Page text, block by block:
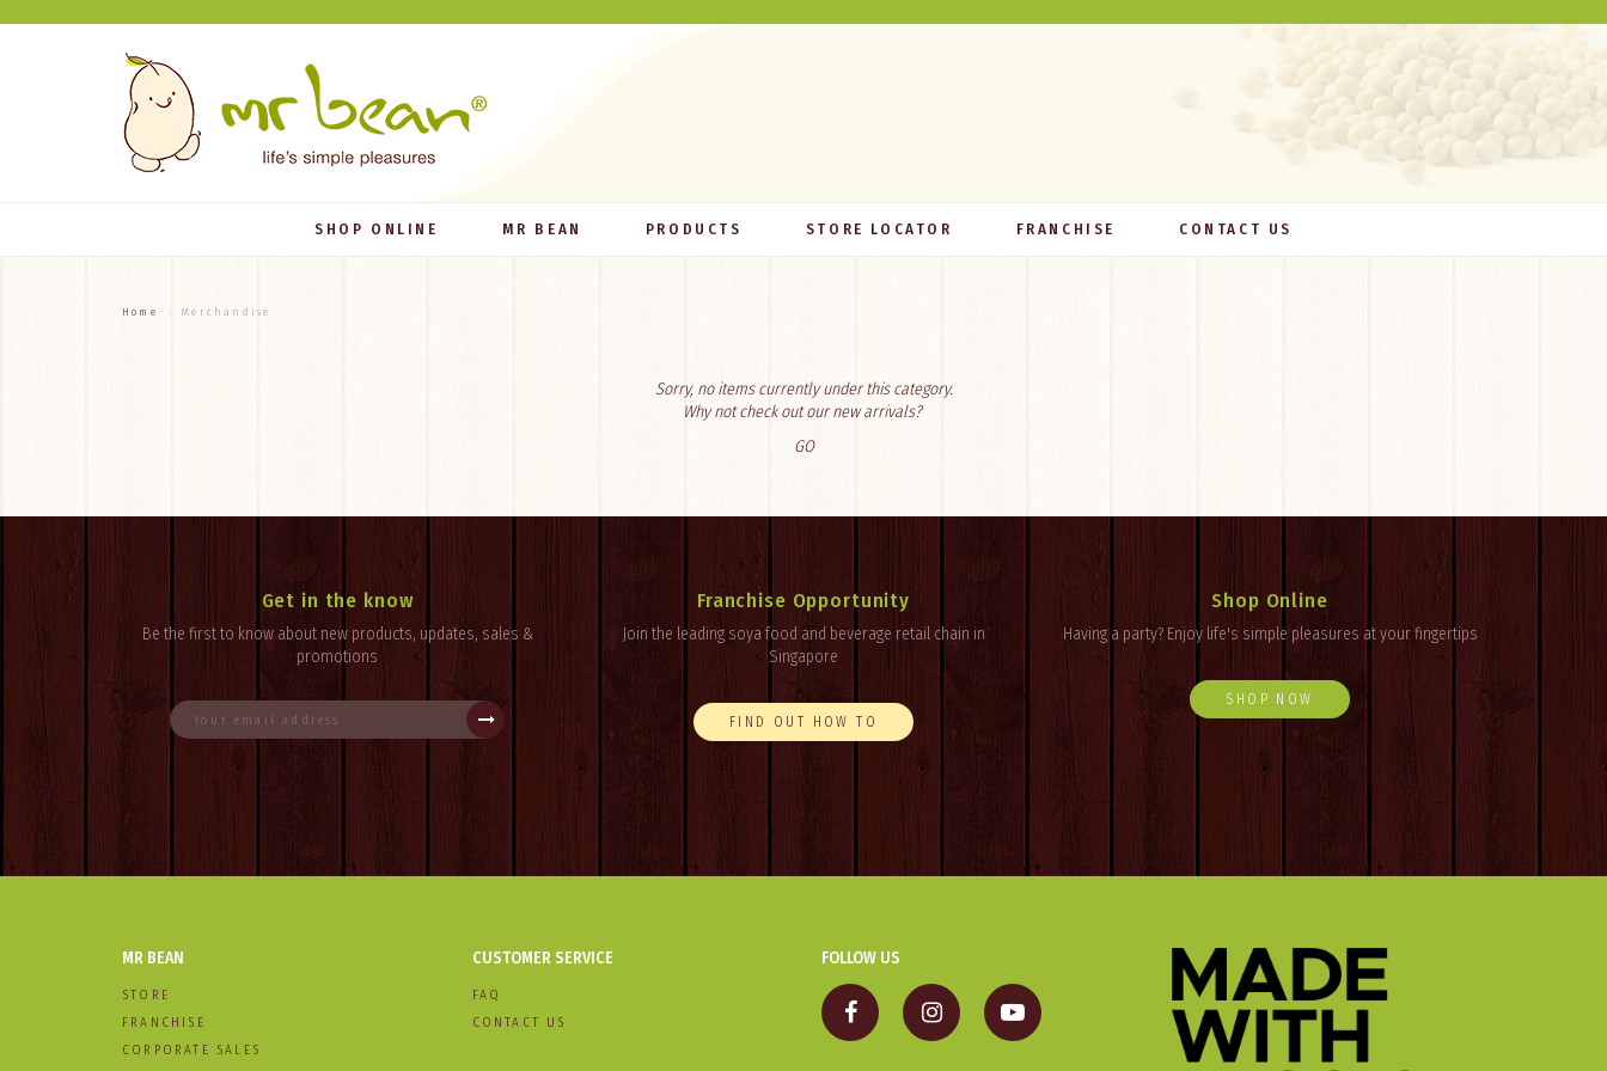
SHOP ONLINE MR BEAN PRODUCTS STORE LOCATOR FRANCHISE CONTACT US
Home Merchandise
Sorry, no items currently under this category.
Why not check out our new arrivals?
GO
Get in the know
Be the first to know about new products, updates, sales &
promotions
Franchise Opportunity
Join the leading soya food and beverage retail chain in
Singapore
FIND OUT HOW TO
Shop Online
Having a party? Enjoy life's simple pleasures at your fingertips
SHOP NOW
MR BEAN
STORE
FRANCHISE
CORPORATE SALES
CUSTOMER SERVICE
FAQ
CONTACT US
FOLLOW US